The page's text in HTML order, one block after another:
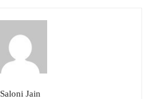
Saloni Jain